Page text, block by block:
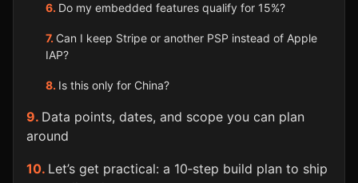
Do my embedded features qualify for 15%?
Can I keep Stripe or another PSP instead of Apple
IAP?
Is this only for China?
Data points, dates, and scope you can plan
around
Let’s get practical: a 10‑step build plan to ship